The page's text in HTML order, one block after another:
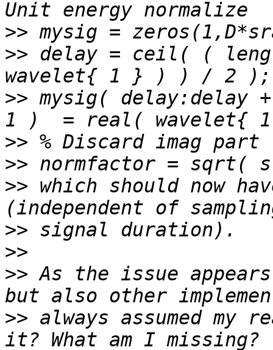
>>
>> delay = ceil( (
>> mysig(
>>
>>
>> which should now
>>
>>
>> As the issue
>> always assumed